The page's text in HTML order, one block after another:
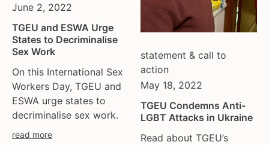
June 2, 2022
TGEU and ESWA Urge
States to Decriminalise
Sex Work
On this International Sex
Workers Day, TGEU and
ESWA urge states to
decriminalise sex work.
read more
statement & call to
action
May 18, 2022
TGEU Condemns Anti-
LGBT Attacks in Ukraine
Read about TGEU’s